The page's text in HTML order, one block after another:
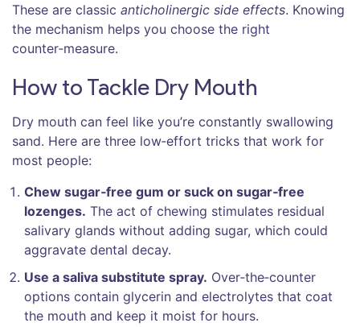
These are classic anticholinergic side effects. Knowing
the mechanism helps you choose the right
counter‑measure.
How to Tackle Dry Mouth
Dry mouth can feel like you’re constantly swallowing
sand. Here are three low‑effort tricks that work for
most people:
Chew sugar‑free gum or suck on sugar‑free
lozenges. The act of chewing stimulates residual
salivary glands without adding sugar, which could
aggravate dental decay.
Use a saliva substitute spray. Over‑the‑counter
options contain glycerin and electrolytes that coat
the mouth and keep it moist for hours.